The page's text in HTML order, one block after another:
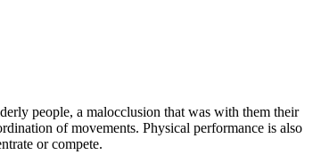
people, a malocclusion that was with them their
of movements. Physical performance is also
or compete.